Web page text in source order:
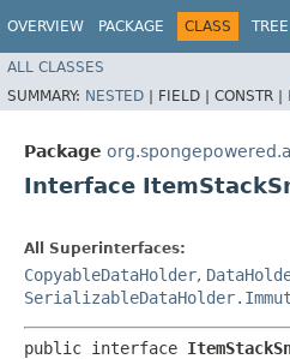
OVERVIEW PACKAGE CLASS TREE
ALL CLASSES
SUMMARY: NESTED | FIELD | CONSTR |
Package
Interface
All Superinterfaces:
CopyableDataHolder,
public interface